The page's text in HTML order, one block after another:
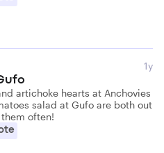
1y
artichoke hearts at Anchovies
salad at Gufo are both out
often!